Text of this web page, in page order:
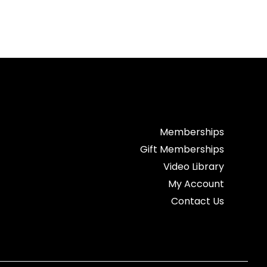
Memberships
Gift Memberships
Video Library
My Account
Contact Us